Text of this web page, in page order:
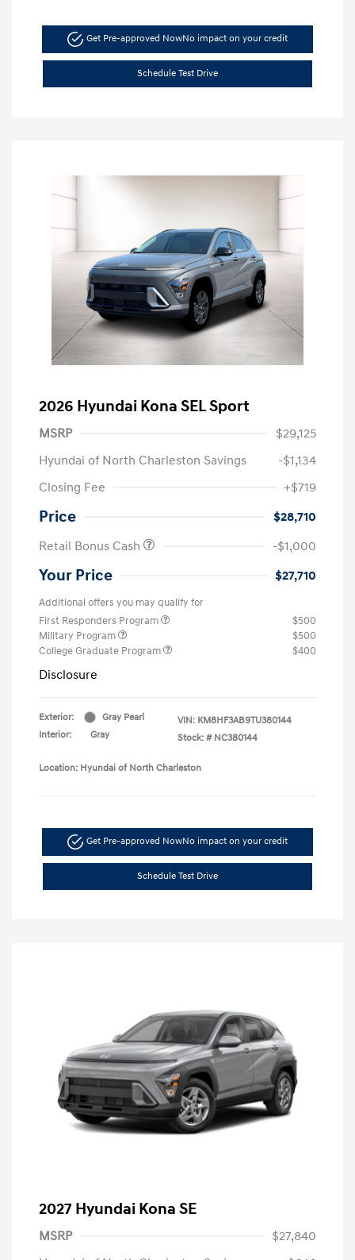
Get Pre-approved NowNo impact on your credit
Schedule Test Drive
2026 Hyundai Kona SEL Sport
MSRP
$29,125
Hyundai of North Charleston Savings
-$1,134
Closing Fee
+$719
Price
$28,710
Retail Bonus Cash
-$1,000
Your Price $27,710
Additional offers you may qualify for
First Responders Program
$500
Military Program
$500
College Graduate Program
$400
Disclosure
Exterior:
Gray Pearl
Interior:
Gray
VIN: KM8HF3AB9TU380144
Stock: # NC380144
Location: Hyundai of North Charleston
Get Pre-approved NowNo impact on your credit
Schedule Test Drive
2027 Hyundai Kona SE
MSRP
$27,840